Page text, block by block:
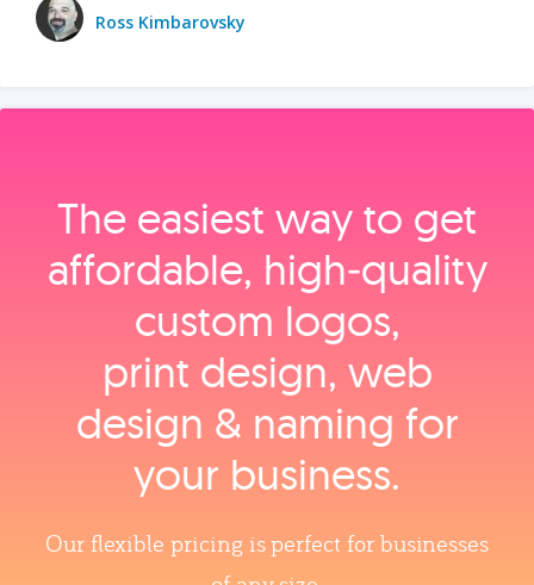
Ross Kimbarovsky
The easiest way to get
affordable, high‑quality
custom logos,
print design, web
design & naming for
your business.
Our flexible pricing is perfect for businesses